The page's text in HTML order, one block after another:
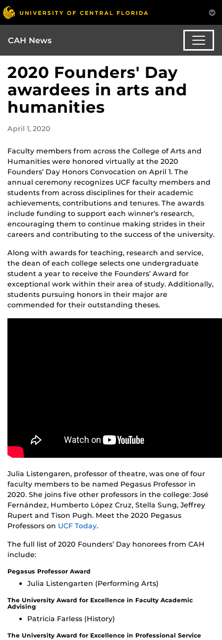
CAH News
2020 Founders' Day
awardees in arts and
humanities
April 1, 2020
Faculty members from across the College of Arts and
Humanities were honored virtually at the 2020
Founders’ Day Honors Convocation on April 1. The
annual ceremony recognizes UCF faculty members and
students from across disciplines for their academic
achievements, contributions and tenures. The awards
include funding to support each winner’s research,
encouraging them to continue making strides in their
careers and contributing to the success of the university.
Along with awards for teaching, research and service,
the dean of each college selects one undergraduate
student a year to receive the Founders’ Award for
exceptional work within their area of study. Additionally,
students pursuing honors in their major are
commended for their outstanding theses.
Julia Listengaren, professor of theatre, was one of four
faculty members to be named Pegasus Professor in
2020. She joins five other professors in the college: José
Fernández, Humberto López Cruz, Stella Sung, Jeffrey
Rupert and Tison Pugh. Meet the 2020 Pegasus
Professors on UCF Today.
The full list of 2020 Founders’ Day honorees from CAH
include:
Pegasus Professor Award
Julia Listengarten (Performing Arts)
The University Award for Excellence in Faculty Academic
Advising
Patricia Farless (History)
The University Award for Excellence in Professional Service